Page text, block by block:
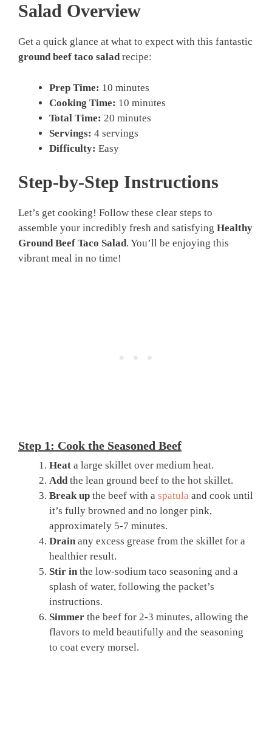
Salad Overview
Get a quick glance at what to expect with this fantastic
ground beef taco saladrecipe:
Prep Time: 10 minutes
Cooking Time: 10 minutes
Total Time: 20 minutes
Servings: 4 servings
Difficulty: Easy
Step-by-Step Instructions
Let’s get cooking! Follow these clear steps to
assemble your incredibly fresh and satisfying Healthy
Ground Beef Taco Salad. You’ll be enjoying this
vibrant meal in no time!
Step 1: Cook the Seasoned Beef
Heat a large skillet over medium heat.
Addthe lean ground beef to the hot skillet.
Break up the beef with a spatula and cook until
it’s fully browned and no longer pink,
approximately 5-7 minutes.
Drain any excess grease from the skillet for a
healthier result.
Stir in the low-sodium taco seasoning and a
splash of water, following the packet’s
instructions.
Simmer the beef for 2-3 minutes, allowing the
flavors to meld beautifully and the seasoning
to coat every morsel.